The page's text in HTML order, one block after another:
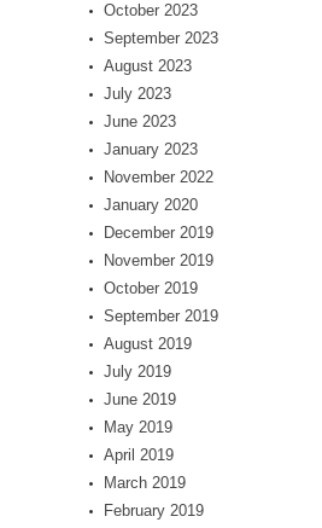
October 2023
September 2023
August 2023
July 2023
June 2023
January 2023
November 2022
January 2020
December 2019
November 2019
October 2019
September 2019
August 2019
July 2019
June 2019
May 2019
April 2019
March 2019
February 2019